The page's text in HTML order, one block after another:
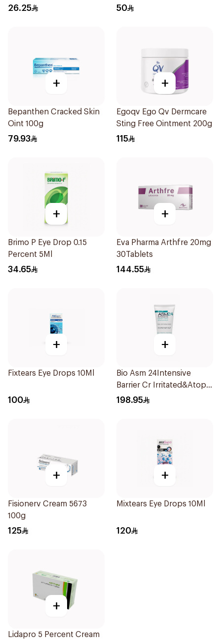
26.25 50
+
Bepanthen Cracked Skin
Oint 100g
79.93
+
Egoqv Ego Qv Dermcare
Sting Free Ointment 200g
115
+
Brimo P Eye Drop 0.15
Percent 5Ml
34.65
+
Eva Pharma Arthfre 20mg
30Tablets
144.55
+
Fixtears Eye Drops 10Ml
100
+
Bio Asm 24Intensive
Barrier Cr Irritated&Atopic
6047 200Ml
198.95
+
Fisionerv Cream 5673
100g
125
+
Mixtears Eye Drops 10Ml
120
+
Lidapro 5 Percent Cream